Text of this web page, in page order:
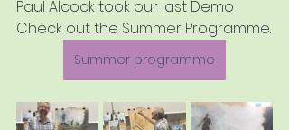
Paul Alcock took our last Demo
Check out the Summer Programme.
Summer programme